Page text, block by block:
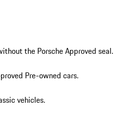
the Porsche Approved seal.
Pre-owned cars.
vehicles.